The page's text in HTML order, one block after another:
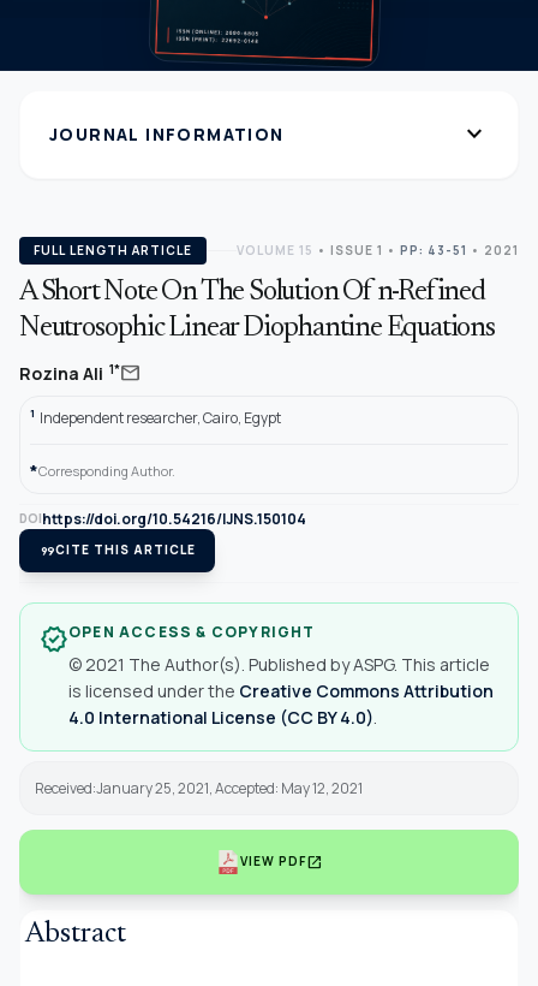
JOURNAL INFORMATION expand_more
FULL LENGTH ARTICLE VOLUME 15 • ISSUE 1 • PP: 43-51 • 2021
A Short Note On The Solution Of n-Refined
Neutrosophic Linear Diophantine Equations
Rozina Ali 1*mail
1 Independent researcher, Cairo, Egypt
*Corresponding Author.
DOIhttps://doi.org/10.54216/IJNS.150104
format_quoteCITE THIS ARTICLE
verifiedOPEN ACCESS & COPYRIGHT
© 2021 The Author(s). Published by ASPG. This article
is licensed under the Creative Commons Attribution
4.0 International License (CC BY 4.0)
Received:January 25, 2021, Accepted: May 12, 2021
VIEW PDFopen_in_new
Abstract